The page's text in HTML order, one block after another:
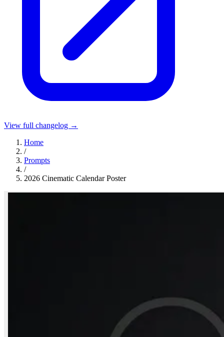
View full changelog →
Home
/
Prompts
/
2026 Cinematic Calendar Poster